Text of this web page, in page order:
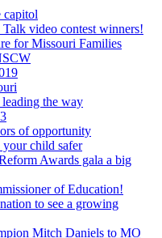
capitol
video contest winners!
for Missouri Families
leading the way
of opportunity
your child safer
Awards gala a big
of Education!
to see a growing
Mitch Daniels to MO